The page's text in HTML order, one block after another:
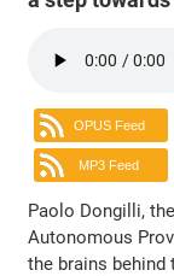
OPUS Feed
MP3 Feed
Paolo Dongilli,
Autonomous
the brains behind